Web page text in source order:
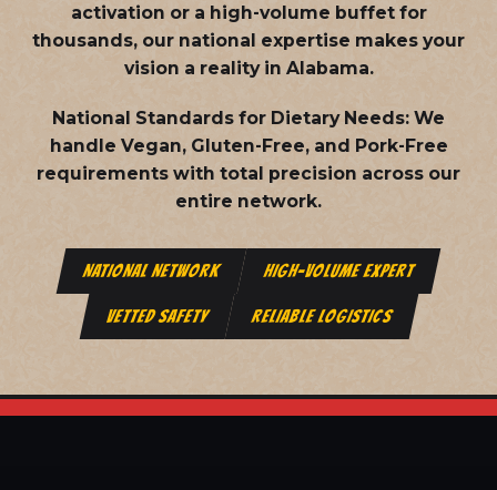
activation or a high-volume buffet for
thousands, our national expertise makes your
vision a reality in Alabama.
National Standards for Dietary Needs: We
handle Vegan, Gluten-Free, and Pork-Free
requirements with total precision across our
entire network.
NATIONAL NETWORK HIGH-VOLUME EXPERT
VETTED SAFETY RELIABLE LOGISTICS